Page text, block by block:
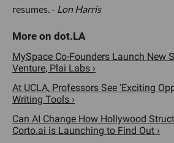
resumes. - Lon Harris
MySpace Co-Founders Launch New
Venture, Plai Labs ›
At UCLA, Professors See 'Exciting
Writing Tools ›
Can AI Change How Hollywood
Corto.ai is Launching to Find Out ›